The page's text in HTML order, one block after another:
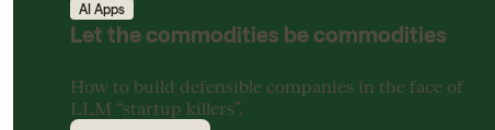
AI Apps
Let the commodities be commodities
How to build defensible companies in the face of
LLM “startup killers”.